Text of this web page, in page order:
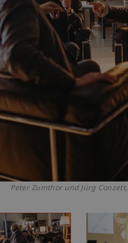
Peter Zumthor und Jürg